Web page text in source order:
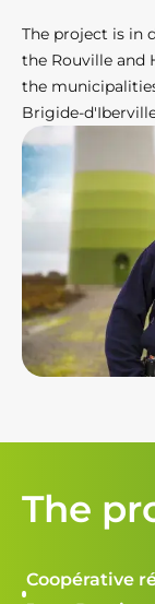
The project is in
the Rouville and
the
Brigide-
The
Coopérative